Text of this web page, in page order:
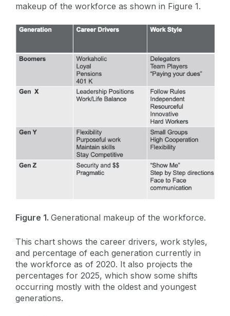
makeup of the workforce as shown in Figure 1.
Figure 1. Generational makeup of the workforce.
This chart shows the career drivers, work styles,
and percentage of each generation currently in
the workforce as of 2020. It also projects the
percentages for 2025, which show some shifts
occurring mostly with the oldest and youngest
generations.